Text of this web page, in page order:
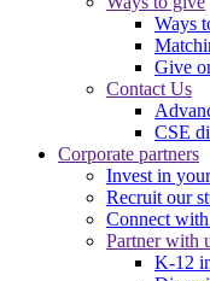
Ways
Give
Contact Us
CSE
Corporate partners
Invest in
Recruit our
Connect with
Partner with
K-12